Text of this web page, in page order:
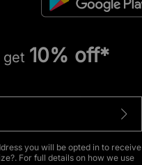
get 10% off*
you will be opted in to receive
For full details on how we use